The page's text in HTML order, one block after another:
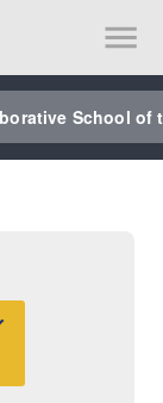
School of